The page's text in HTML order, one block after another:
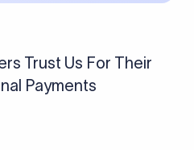
Trust Us For Their
Payments